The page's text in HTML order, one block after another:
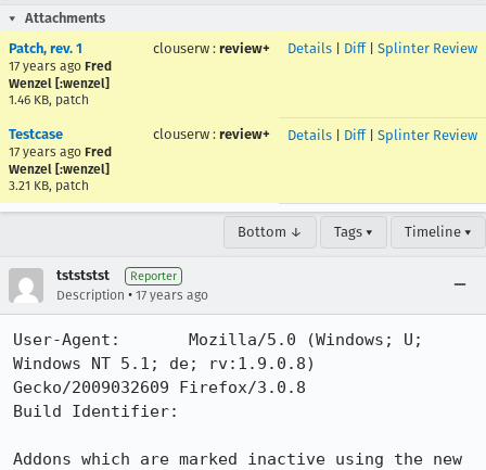
Attachments
Patch, rev. 1
17 years ago Fred
Wenzel [:wenzel]
1.46 KB, patch
clouserw : review+ Details Diff| Splinter Review
Testcase
17 years ago Fred
Wenzel [:wenzel]
3.21 KB, patch
clouserw : review+ Details Diff| Splinter Review
Bottom ↓ Tags ▾ Timeline ▾
tstststst Reporter
Description • 17 years ago
User-Agent:       Mozilla/5.0 (Windows; U;
Windows NT 5.1; de; rv:1.9.0.8)
Gecko/2009032609 Firefox/3.0.8
Build Identifier:
Addons which are marked inactive using the new